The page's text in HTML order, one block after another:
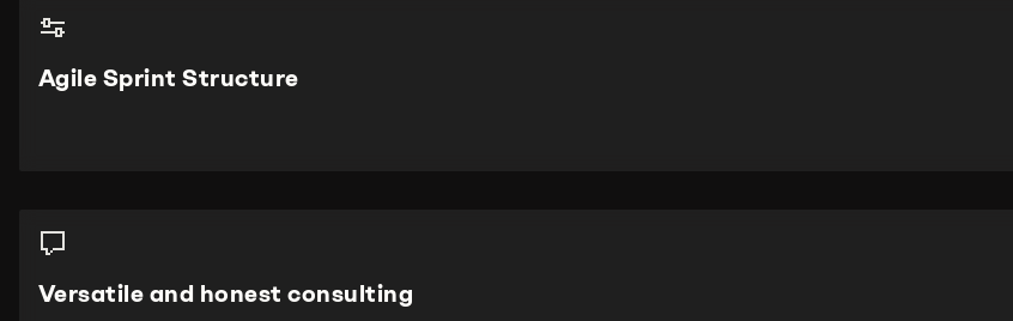
Agile Sprint Structure
Versatile and honest consulting